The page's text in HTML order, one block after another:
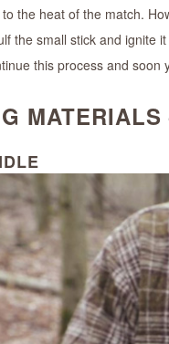
the heat of the match.
the small stick and ignite
this process and soon